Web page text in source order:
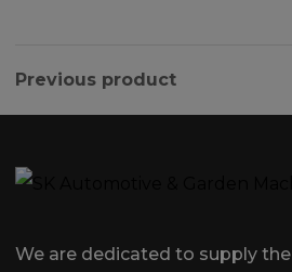
Previous product
We are dedicated to supply the